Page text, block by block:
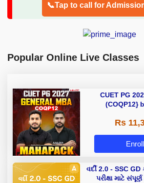
📞Tap to call for
Popular Online Live Classes
CUET PG
(COQP12}
Rs
વર્દી 2.0 - SSC
પરીક્ષા માટે